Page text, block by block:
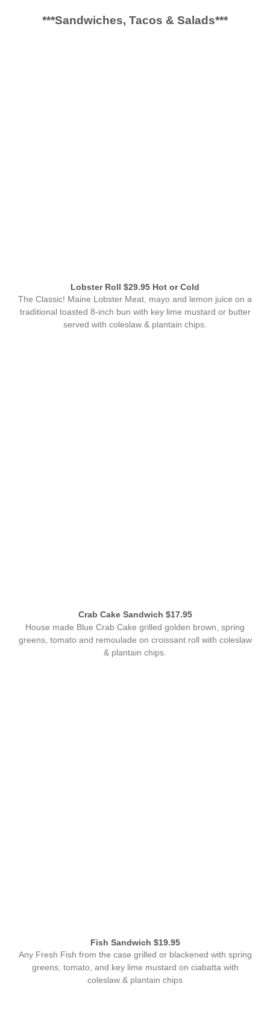
***Sandwiches, Tacos & Salads***
Lobster Roll $29.95 Hot or Cold
The Classic! Maine Lobster Meat, mayo and lemon juice on a
traditional toasted 8-inch bun with key lime mustard or butter
served with coleslaw & plantain chips.
Crab Cake Sandwich $17.95
House made Blue Crab Cake grilled golden brown, spring
greens, tomato and remoulade on croissant roll with coleslaw
& plantain chips.
Fish Sandwich $19.95
Any Fresh Fish from the case grilled or blackened with spring
greens, tomato, and key lime mustard on ciabatta with
coleslaw & plantain chips